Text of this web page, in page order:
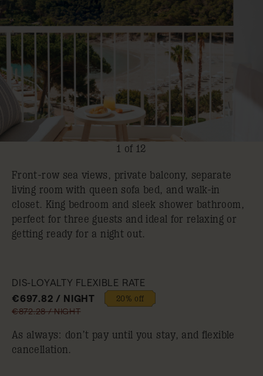
1 of 12
Front-row sea views, private balcony, separate
living room with queen sofa bed, and walk-in
closet. King bedroom and sleek shower bathroom,
perfect for three guests and ideal for relaxing or
getting ready for a night out.
DIS-LOYALTY FLEXIBLE RATE
€697.82 / NIGHT
20% off
€872.28 / NIGHT
As always: don’t pay until you stay, and flexible
cancellation.